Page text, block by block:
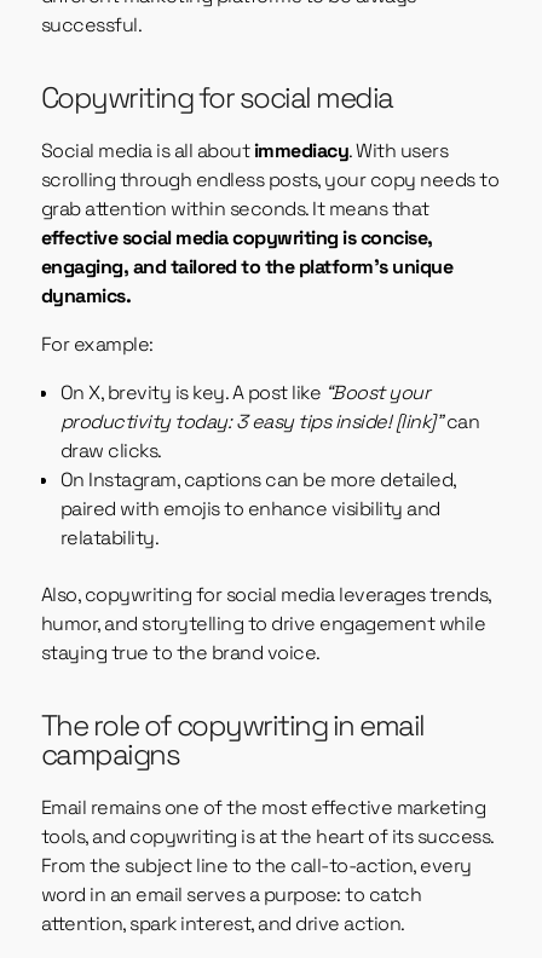
successful.
Copywriting for social media
Social media is all aboutimmediacy. With users
scrolling through endless posts, your copy needs to
grab attention within seconds. It means that
effective social media copywriting is concise,
engaging, and tailored to the platform’s unique
dynamics.
For example:
On X, brevity is key. A post like “Boost your
productivity today: 3 easy tips inside! [link]”can
draw clicks.
On Instagram, captions can be more detailed,
paired with emojis to enhance visibility and
relatability.
Also, copywriting for social media leverages trends,
humor, and storytelling to drive engagement while
staying true to the brand voice.
The role of copywriting in email
campaigns
Email remains one of the most effective marketing
tools, and copywriting is at the heart of its success.
From the subject line to the call-to-action, every
word in an email serves a purpose: to catch
attention, spark interest, and drive action.